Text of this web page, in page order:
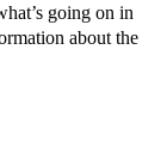
going on in
about the